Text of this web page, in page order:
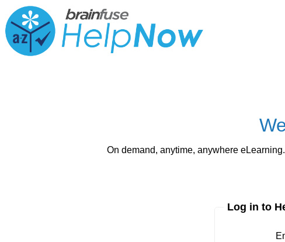
On demand, anytime, anywhere
Log in to